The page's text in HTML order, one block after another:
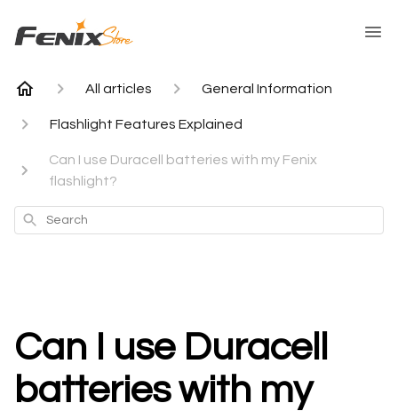
All articles General Information
Flashlight Features Explained
Can I use Duracell batteries with my Fenix
flashlight?
Search
Can I use Duracell
batteries with my